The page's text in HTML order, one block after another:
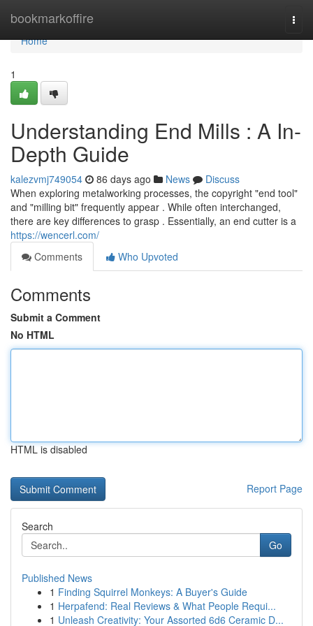
bookmarkoffire
Home
Home
1
Understanding End Mills : A In-
Depth Guide
kalezvmj749054 86 days ago News
Discuss
When exploring metalworking processes, the copyright "end tool"
and "milling bit" frequently appear . While often interchanged,
there are key differences to grasp . Essentially, an end cutter is a
https://wencerl.com/
Comments
Who Upvoted
Comments
Submit a Comment
No HTML
HTML is disabled
Report Page
Search
Go
Published News
1 Finding Squirrel Monkeys: A Buyer's Guide
1 Herpafend: Real Reviews & What People Requi...
1 Unleash Creativity: Your Assorted 6d6 Ceramic D...